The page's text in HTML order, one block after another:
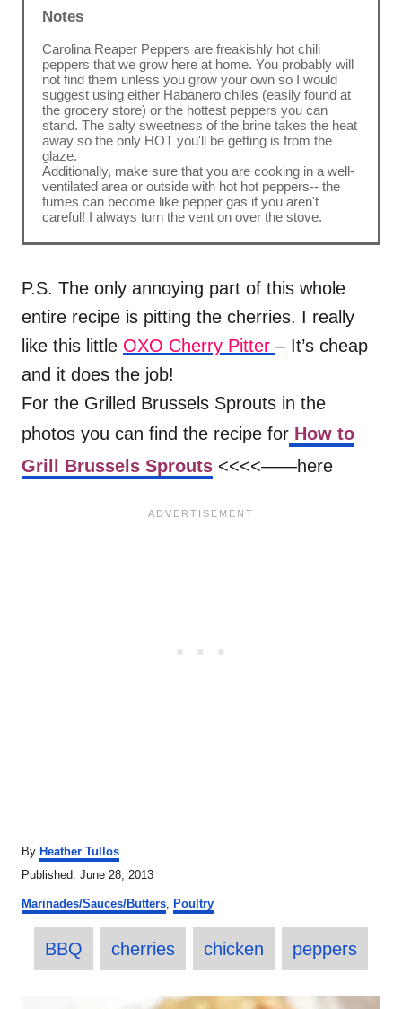
Notes
Carolina Reaper Peppers are freakishly hot chili
peppers that we grow here at home. You probably will
not find them unless you grow your own so I would
suggest using either Habanero chiles (easily found at
the grocery store) or the hottest peppers you can
stand. The salty sweetness of the brine takes the heat
away so the only HOT you'll be getting is from the
glaze.
Additionally, make sure that you are cooking in a well-
ventilated area or outside with hot hot peppers-- the
fumes can become like pepper gas if you aren't
careful! I always turn the vent on over the stove.
P.S. The only annoying part of this whole
entire recipe is pitting the cherries. I really
like this little OXO Cherry Pitter – It’s cheap
and it does the job!
For the Grilled Brussels Sprouts in the
photos you can find the recipe for How to
Grill Brussels Sprouts <<<<——here
By A
u
h
Heather Tullos
P
s
Published: June 28, 2013
C
a
Marinades/Sauces/Butters Poultry
a
g
BBQ cherries chicken peppers